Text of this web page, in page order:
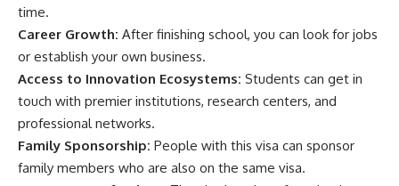
time.
Career Growth: After finishing school, you can look for jobs
or establish your own business.
Access to Innovation Ecosystems: Students can get in
touch with premier institutions, research centers, and
professional networks.
Family Sponsorship: People with this visa can sponsor
family members who are also on the same visa.